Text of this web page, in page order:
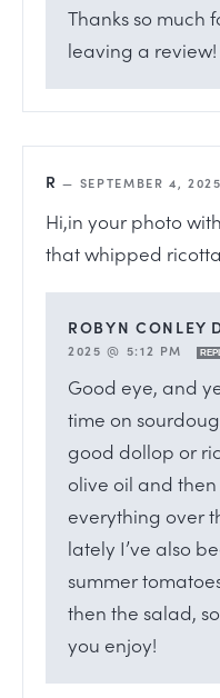
Thanks so much
leaving a review!
R — SEPTEMBER 4,
Hi,in your photo
that whipped
ROBYN CONLEY
2025 @ 5:12 PM
Good eye, and
time on
good dollop or
olive oil and
everything over
lately I’ve also
summer
then the salad,
you enjoy!